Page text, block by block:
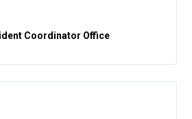
Coordinator Office